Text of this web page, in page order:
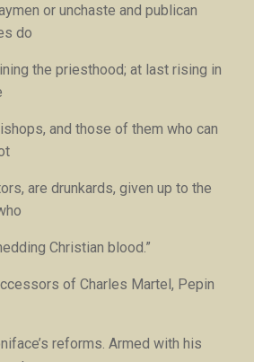
or unchaste and publican
do
the priesthood; at last rising in
and those of them who can
are drunkards, given up to the
Christian blood.”
of Charles Martel, Pepin
reforms. Armed with his